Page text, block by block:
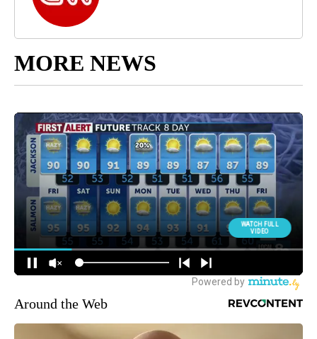
MORE NEWS
Around the Web